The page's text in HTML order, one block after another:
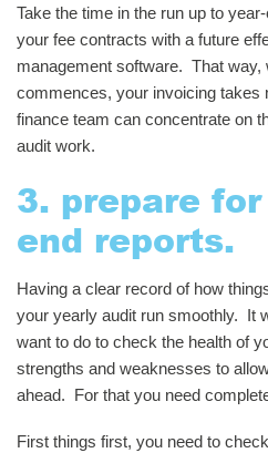
Take the time in the run up to
your fee contracts with a future
management software. That way,
commences, your invoicing takes
finance team can concentrate on
audit work.
3. prepare
end reports.
Having a clear record of how
your yearly audit run smoothly. It
want to do to check the health of
strengths and weaknesses to
ahead. For that you need
First things first, you need to